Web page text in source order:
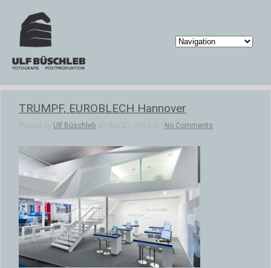
TRUMPF, EUROBLECH Hannover
Posted by Ulf Büschleb on Nov 21, 2013 in | No Comments